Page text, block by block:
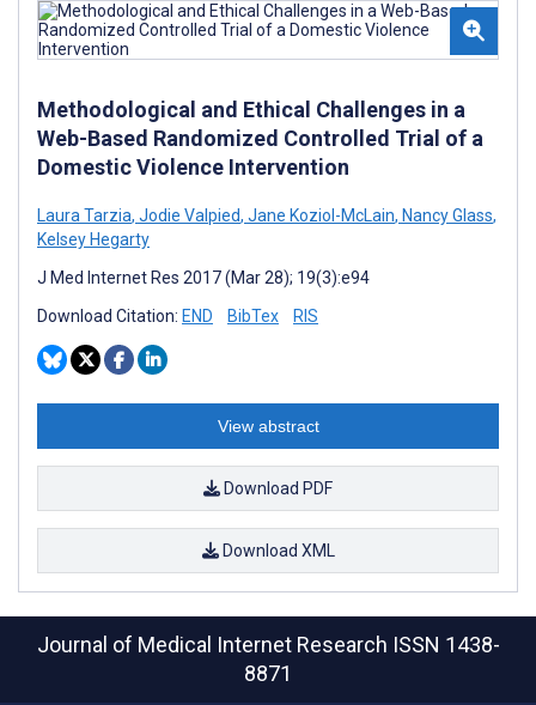
Methodological and Ethical Challenges in a
Web-Based Randomized Controlled Trial of a
Domestic Violence Intervention
Laura Tarzia, Jodie Valpied, Jane Koziol-McLain, Nancy Glass,
Kelsey Hegarty
J Med Internet Res 2017 (Mar 28); 19(3):e94
Download Citation: END BibTex RIS
View abstract
Download PDF
Download XML
Journal of Medical Internet Research ISSN 1438-
8871